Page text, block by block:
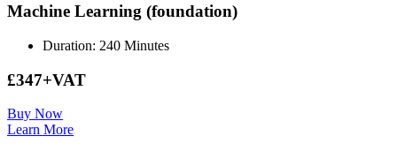
Machine Learning (foundation)
Duration: 240 Minutes
£347+VAT
Buy Now
Learn More